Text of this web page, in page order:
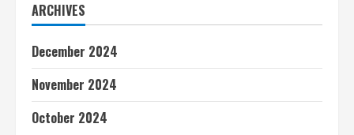
ARCHIVES
December 2024
November 2024
October 2024